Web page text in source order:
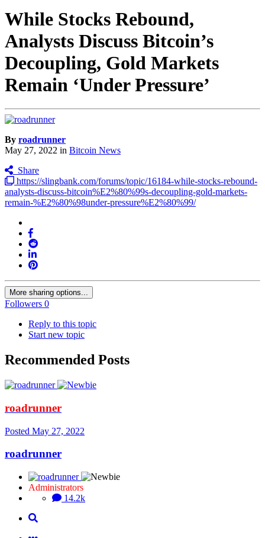
While Stocks Rebound,
Analysts Discuss Bitcoin’s
Decoupling, Gold Markets
Remain ‘Under Pressure’
By roadrunner
May 27, 2022 in Bitcoin News
Share
https://slingbank.com/forums/topic/16184-while-stocks-rebound-
analysts-discuss-bitcoin%E2%80%99s-decoupling-gold-markets-
remain-%E2%80%98under-pressure%E2%80%99/
More sharing options...
Followers 0
Reply to this topic
Start new topic
Recommended Posts
roadrunner
Posted May 27, 2022
roadrunner
Administrators
14.2k